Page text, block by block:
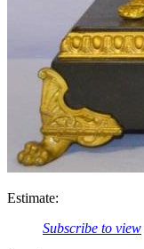
Estimate:
Subscribe to view